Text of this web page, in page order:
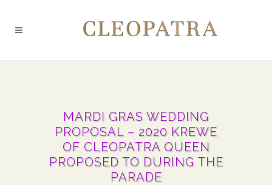
MARDI GRAS WEDDING
PROPOSAL – 2020 KREWE
OF CLEOPATRA QUEEN
PROPOSED TO DURING THE
PARADE